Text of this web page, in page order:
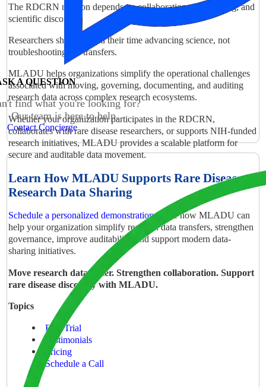
The RDCRN mission depends on collaboration, data sharing, and
scientific discovery.
Researchers should spend their time advancing science, not
troubleshooting file transfers.
MLADU helps organizations simplify the operational challenges
associated with moving, governing, documenting, and auditing
research data across complex research ecosystems.
Whether your organization participates in the RDCRN,
collaborates with rare disease researchers, or supports NIH-funded
research initiatives, MLADU provides a scalable platform for
secure and auditable data movement.
Learn How MLADU Supports Rare Disease
Research Data Sharing
Schedule a personalized demonstrationto see how MLADU can
help your organization simplify research data transfers, strengthen
governance, improve auditability, and support modern data-
sharing initiatives.
Move research data faster. Strengthen collaboration. Support
rare disease discovery with MLADU.
Topics
Free Trial
Testimonials
Pricing
Schedule a Call
A QUESTION
find what you're looking for?
Our team is here to help.
Contact Concierge